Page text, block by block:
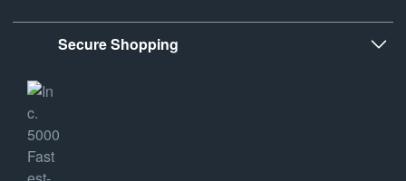
Secure Shopping